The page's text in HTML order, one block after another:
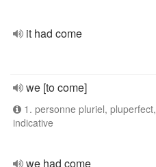
it had come
we [to come]
1. personne pluriel, pluperfect,
indicative
we had come